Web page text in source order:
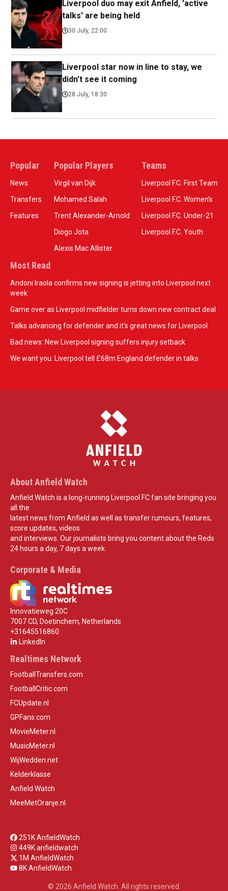
Liverpool duo may exit Anfield, 'active
talks' are being held
30 July, 22:00
Liverpool star now in line to stay, we
didn't see it coming
28 July, 18:30
Popular
News
Transfers
Features
Popular Players
Virgil van Dijk
Mohamed Salah
Trent Alexander-Arnold
Diogo Jota
Alexis Mac Allister
Teams
Liverpool F.C. First Team
Liverpool F.C. Women’s
Liverpool F.C. Under-21
Liverpool F.C. Youth
Most Read
Andoni Iraola confirms new signing is jetting into Liverpool next
week
Game over as Liverpool midfielder turns down new contract deal
Talks advancing for defender and it's great news for Liverpool
Bad news: New Liverpool signing suffers injury setback
We want you: Liverpool tell £68m England defender in talks
About Anfield Watch
Anfield Watch is a long-running Liverpool FC fan site bringing you
all the
latest news from Anfield as well as transfer rumours, features,
score updates, videos
and interviews. Our journalists bring you content about the Reds
24 hours a day, 7 days a week.
Corporate & Media
Innovatieweg 20C
7007 CD, Doetinchem, Netherlands
+31645516860
LinkedIn
Realtimes Network
FootballTransfers.com
FootballCritic.com
FCUpdate.nl
GPFans.com
MovieMeter.nl
MusicMeter.nl
WijWedden.net
Kelderklasse
Anfield Watch
MeeMetOranje.nl
251K AnfieldWatch
449K anfieldwatch
1M AnfieldWatch
8K AnfieldWatch
© 2026 Anfield Watch. All rights reserved.